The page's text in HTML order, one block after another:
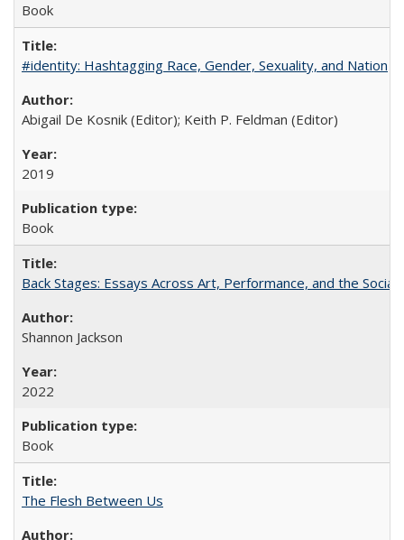
Book
#identity: Hashtagging Race, Gender, Sexuality, and Nation
Abigail De Kosnik (Editor); Keith P. Feldman (Editor)
2019
Book
Back Stages: Essays Across Art, Performance, and the Social
Shannon Jackson
2022
Book
The Flesh Between Us